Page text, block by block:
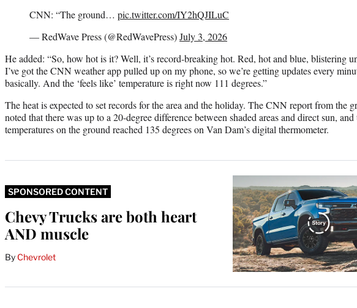
CNN: “The ground… pic.twitter.com/IY2hQJILuC
— RedWave Press (@RedWavePress)July 3, 2026
He added: “So, how hot is it? Well, it’s record-breaking hot. Red, hot and blue, blistering
I’ve got the CNN weather app pulled up on my phone, so we’re getting updates every
basically. And the ‘feels like’ temperature is right now 111 degrees.”
The heat is expected to set records for the area and the holiday. The CNN report from the
noted that there was up to a 20-degree difference between shaded areas and direct sun, and
temperatures on the ground reached 135 degrees on Van Dam’s digital thermometer.
SPONSORED CONTENT
Chevy Trucks are both heart
AND muscle
By Chevrolet